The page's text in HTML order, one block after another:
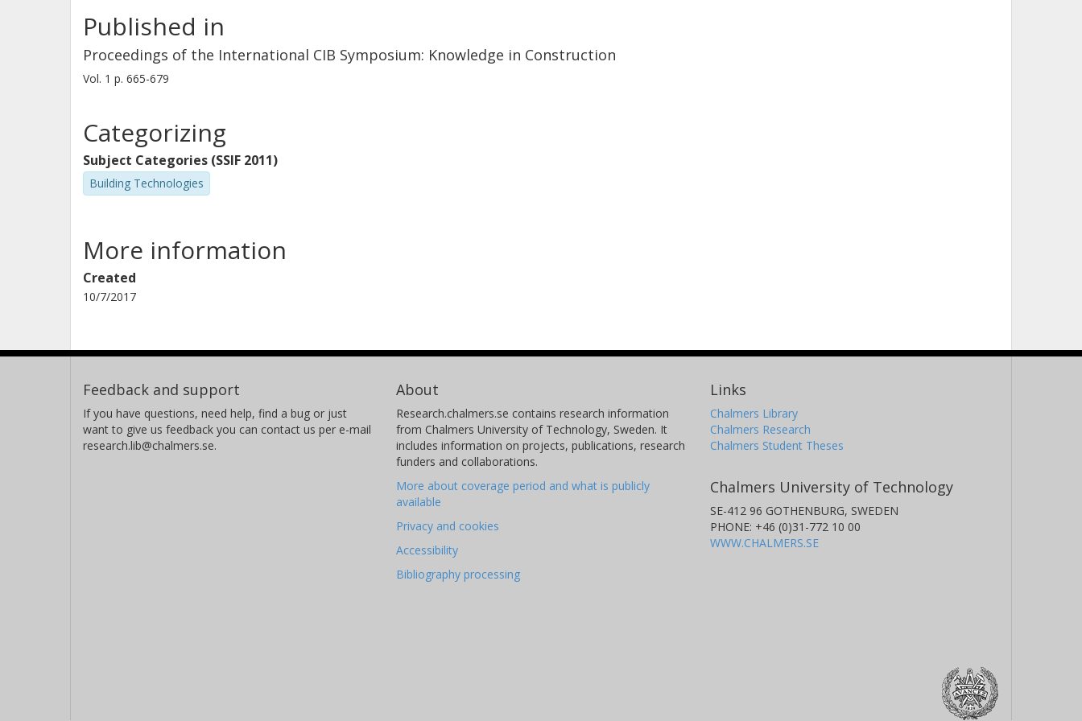
Published in
Proceedings of the International CIB Symposium: Knowledge in Construction
Vol. 1 p. 665-679
Categorizing
Subject Categories (SSIF 2011)
Building Technologies
More information
Created
10/7/2017
Feedback and support
If you have questions, need help, find a bug or just
want to give us feedback you can contact us per e-mail
research.lib@chalmers.se.
About
Research.chalmers.se contains research information
from Chalmers University of Technology, Sweden. It
includes information on projects, publications, research
funders and collaborations.
More about coverage period and what is publicly
available
Privacy and cookies
Accessibility
Bibliography processing
Links
Chalmers Library
Chalmers Research
Chalmers Student Theses
Chalmers University of Technology
SE-412 96 GOTHENBURG, SWEDEN
PHONE: +46 (0)31-772 10 00
WWW.CHALMERS.SE